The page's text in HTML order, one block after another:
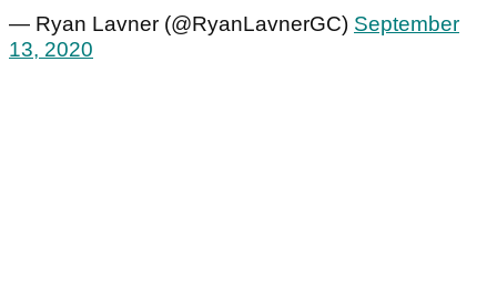
— Ryan Lavner (@RyanLavnerGC) September
13, 2020